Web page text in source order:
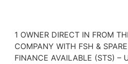
1 OWNER DIRECT IN FROM
COMPANY WITH FSH &
FINANCE AVAILABLE (STS) –